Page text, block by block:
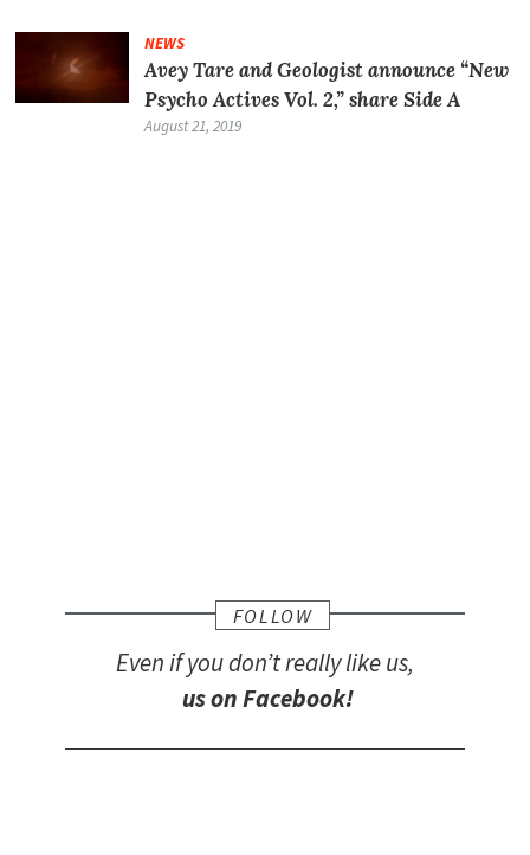
NEWS
Avey Tare and Geologist announce “New
Psycho Actives Vol. 2,” share Side A
August 21, 2019
FOLLOW
Even if you don’t really like us,
us on Facebook!